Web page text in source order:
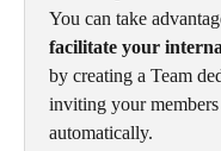
You can take
facilitate your
by creating a Team
inviting your
automatically.